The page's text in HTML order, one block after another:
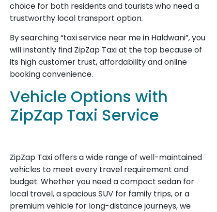
choice for both residents and tourists who need a
trustworthy local transport option.
By searching “taxi service near me in Haldwani”, you
will instantly find ZipZap Taxi at the top because of
its high customer trust, affordability and online
booking convenience.
Vehicle Options with
ZipZap Taxi Service
ZipZap Taxi offers a wide range of well-maintained
vehicles to meet every travel requirement and
budget. Whether you need a compact sedan for
local travel, a spacious SUV for family trips, or a
premium vehicle for long-distance journeys, we